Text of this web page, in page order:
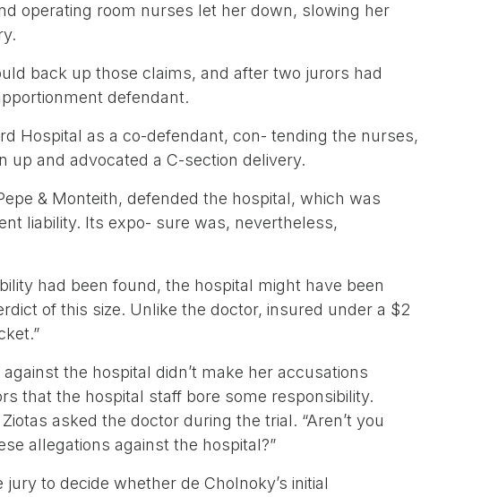
operating room nurses let her down, slowing her
back up those claims, and after two jurors had
defendant.
Hospital as a co-defendant, con- tending the nurses,
and advocated a C-section delivery.
& Monteith, defended the hospital, which was
liability. Its expo- sure was, nevertheless,
had been found, the hospital might have been
of this size. Unlike the doctor, insured under a $2
the hospital didn’t make her accusations
that the hospital staff bore some responsibility.
asked the doctor during the trial. “Aren’t you
allegations against the hospital?”
to decide whether de Cholnoky’s initial